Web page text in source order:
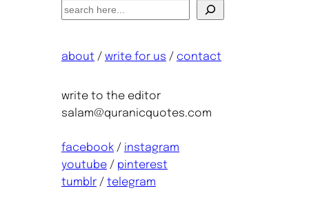
S
r
h
about/ write for us / contact
write to the editor
salam@quranicquotes.com
facebook/ instagram
youtube/ pinterest
tumblr/ telegram